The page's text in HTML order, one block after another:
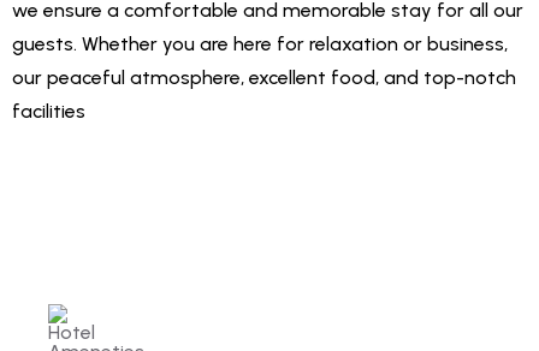
we ensure a comfortable and memorable stay for all our
guests. Whether you are here for relaxation or business,
our peaceful atmosphere, excellent food, and top-notch
facilities